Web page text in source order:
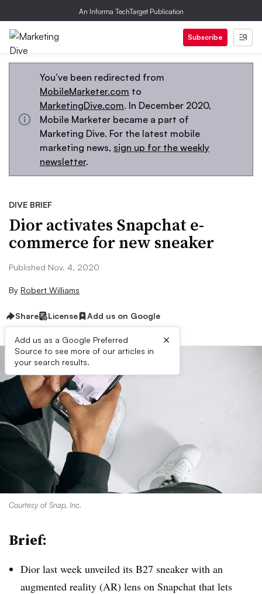
An Informa TechTarget Publication
Subscribe
You’ve been redirected from
MobileMarketer.com to
MarketingDive.com. In December 2020,
Mobile Marketer became a part of
Marketing Dive. For the latest mobile
marketing news, sign up for the weekly
newsletter.
DIVE BRIEF
Dior activates Snapchat e-
commerce for new sneaker
Published Nov. 4, 2020
By Robert Williams
Share License Add us on Google
Add us as a Google Preferred
Source to see more of our articles in
your search results.
×
Courtesy of Snap, Inc.
Brief:
Dior last week unveiled its B27 sneaker with an
augmented reality (AR) lens on Snapchat that lets